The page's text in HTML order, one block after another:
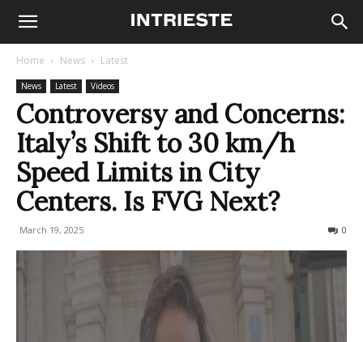
Home News Latest
News Latest Videos
Controversy and Concerns:
Italy’s Shift to 30 km/h
Speed Limits in City
Centers. Is FVG Next?
March 19, 2025 0